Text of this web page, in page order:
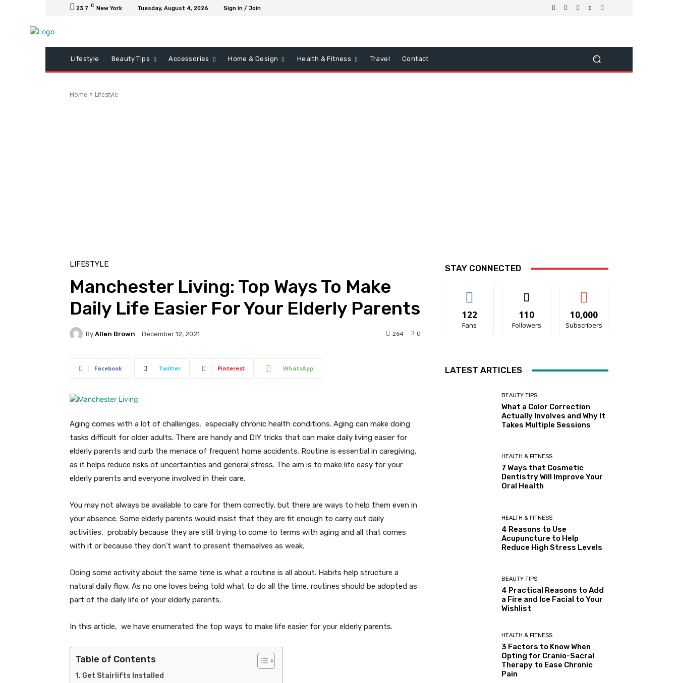
23.7 C New York Tuesday, August 4, 2026 Sign in / Join
Lifestyle Beauty Tips Accessories Home & Design Health & Fitness Travel Contact
Home Lifestyle
LIFESTYLE
Manchester Living: Top Ways To Make
Daily Life Easier For Your Elderly Parents
By Allen Brown December 12, 2021 0
264
Facebook Twitter Pinterest WhatsApp
Aging comes with a lot of challenges, especially chronic health conditions. Aging can make doing
tasks difficult for older adults. There are handy and DIY tricks that can make daily living easier for
elderly parents and curb the menace of frequent home accidents. Routine is essential in caregiving,
as it helps reduce risks of uncertainties and general stress. The aim is to make life easy for your
elderly parents and everyone involved in their care.
You may not always be available to care for them correctly, but there are ways to help them even in
your absence. Some elderly parents would insist that they are fit enough to carry out daily
activities, probably because they are still trying to come to terms with aging and all that comes
with it or because they don’t want to present themselves as weak.
Doing some activity about the same time is what a routine is all about. Habits help structure a
natural daily flow. As no one loves being told what to do all the time, routines should be adopted as
part of the daily life of your elderly parents.
In this article, we have enumerated the top ways to make life easier for your elderly parents.
Table of Contents
Get Stairlifts Installed
STAY CONNECTED
122
Fans
110
Followers
10,000
Subscribers
LATEST ARTICLES
BEAUTY TIPS
What a Color Correction
Actually Involves and Why It
Takes Multiple Sessions
HEALTH & FITNESS
7 Ways that Cosmetic
Dentistry Will Improve Your
Oral Health
HEALTH & FITNESS
4 Reasons to Use
Acupuncture to Help
Reduce High Stress Levels
BEAUTY TIPS
4 Practical Reasons to Add
a Fire and Ice Facial to Your
Wishlist
HEALTH & FITNESS
3 Factors to Know When
Opting for Cranio-Sacral
Therapy to Ease Chronic
Pain